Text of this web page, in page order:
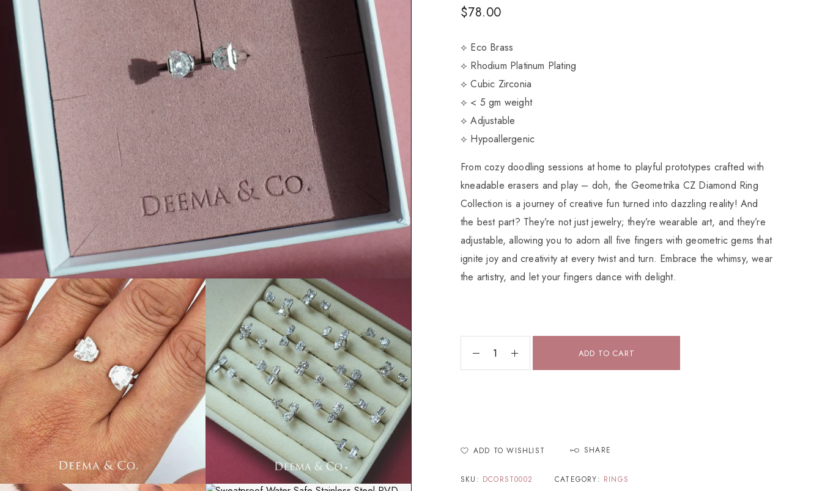
$78.00
⟡ Eco Brass
⟡ Rhodium Platinum Plating
⟡ Cubic Zirconia
⟡ < 5 gm weight
⟡ Adjustable
⟡ Hypoallergenic
From cozy doodling sessions at home to playful prototypes crafted with
kneadable erasers and play – doh, the Geometrika CZ Diamond Ring
Collection is a journey of creative fun turned into dazzling reality! And
the best part? They’re not just jewelry; they’re wearable art, and they’re
adjustable, allowing you to adorn all five fingers with geometric gems that
ignite joy and creativity at every twist and turn. Embrace the whimsy, wear
the artistry, and let your fingers dance with delight.
ADD TO CART
ADD TO WISHLIST SHARE
SKU: DCORST0002 CATEGORY: RINGS